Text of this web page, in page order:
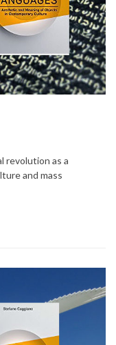
revolution as a
and mass